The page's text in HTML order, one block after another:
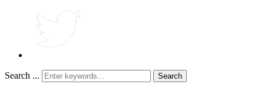
Search ... Search